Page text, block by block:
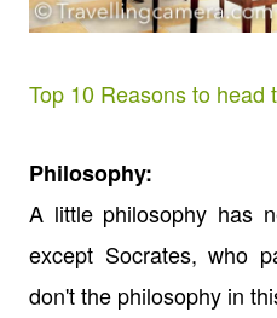
Top 10 Reasons to head
Philosophy:
A little philosophy has
except Socrates, who
don't the philosophy in